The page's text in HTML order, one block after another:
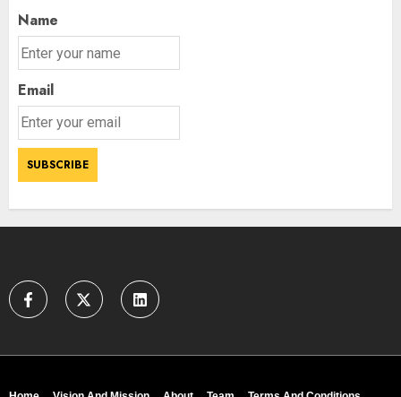
Name
Email